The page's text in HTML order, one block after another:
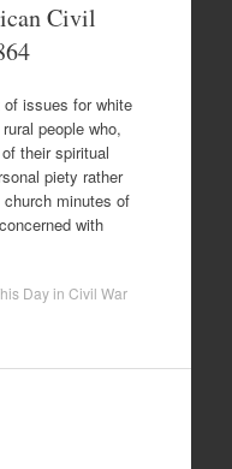
Civil
issues for white
people who,
their spiritual
piety rather
minutes of
with
Day in Civil War